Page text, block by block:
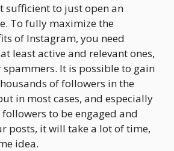
sufficient to just open an
To fully maximize the
of Instagram, you need
least active and relevant ones,
It is possible to gain
of followers in the
in most cases, and especially
to be engaged and
posts, it will take a lot of time,
idea.